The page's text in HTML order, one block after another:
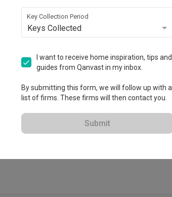
View Portfolio
Key Collection Period
Keys Collected
I want to receive home inspiration, tips and
guides from Qanvast in my inbox.
By submitting this form, we will follow up with a
list of firms. These firms will then contact you.
Submit